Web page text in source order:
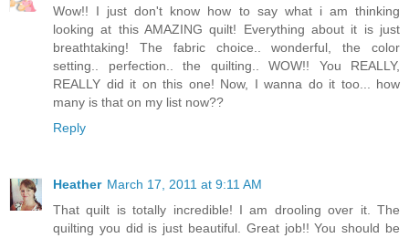
Wow!! I just don't know how to say what i am thinking
looking at this AMAZING quilt! Everything about it is just
breathtaking! The fabric choice.. wonderful, the color
setting.. perfection.. the quilting.. WOW!! You REALLY,
REALLY did it on this one! Now, I wanna do it too... how
many is that on my list now??
Reply
Heather March 17, 2011 at 9:11 AM
That quilt is totally incredible! I am drooling over it. The
quilting you did is just beautiful. Great job!! You should be